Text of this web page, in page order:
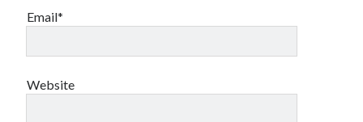
Email*
Website